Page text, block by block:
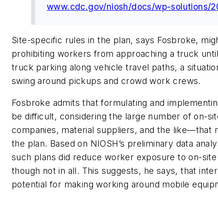
www.cdc.gov/niosh/docs/wp-solutions/
Site-specific rules in the plan, says Fosbroke,
prohibiting workers from approaching a truck
truck parking along vehicle travel paths, a
swing around pickups and crowd work crews.
Fosbroke admits that formulating and
be difficult, considering the large number of on-
companies, material suppliers, and the like—that
the plan. Based on NIOSH’s preliminary data
such plans did reduce worker exposure to on-
though not in all. This suggests, he says, that
potential for making working around mobile